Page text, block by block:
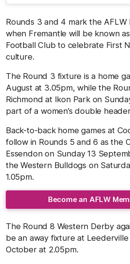
Rounds 3 and 4 mark the AFLW
when Fremantle will be known
Football Club to celebrate First
culture.
The Round 3 fixture is a home
August at 3.05pm, while the
Richmond at Ikon Park on
part of a women’s double
Back-to-back home games at
follow in Rounds 5 and 6 as the
Essendon on Sunday 13
the Western Bulldogs on
1.05pm.
Become an AFLW
The Round 8 Western Derby
be an away fixture at
October at 2.05pm.